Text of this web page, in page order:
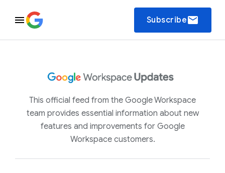
Subscribeemail
This official feed from the Google Workspace
team provides essential information about new
features and improvements for Google
Workspace customers.